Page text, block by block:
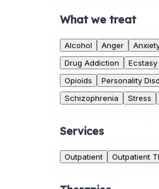
What we treat
Alcohol Anger
Drug Addiction
Ecstasy
Opioids
Personality
Schizophrenia
Stress
Services
Outpatient Outpatient